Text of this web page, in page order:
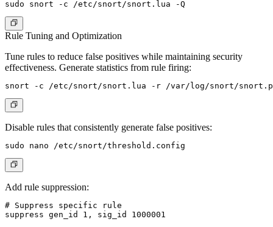
Rule Tuning and Optimization
Tune rules to reduce false positives while maintaining security
effectiveness. Generate statistics from rule firing:
Disable rules that consistently generate false positives:
Add rule suppression:
# Suppress specific rule
suppress gen_id 1, sig_id 1000001